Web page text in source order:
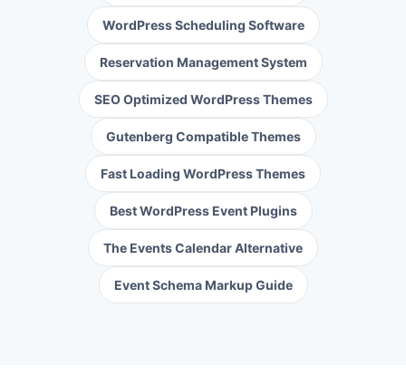
WordPress Scheduling Software
Reservation Management System
SEO Optimized WordPress Themes
Gutenberg Compatible Themes
Fast Loading WordPress Themes
Best WordPress Event Plugins
The Events Calendar Alternative
Event Schema Markup Guide